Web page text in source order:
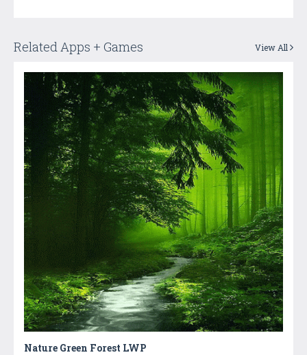
Related Apps + Games View All
Nature Green Forest LWP